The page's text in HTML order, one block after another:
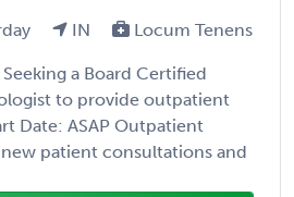
IN Locum Tenens
a Board Certified
to provide outpatient
Date: ASAP Outpatient
patient consultations and